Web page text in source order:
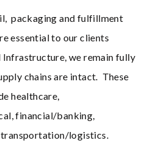
packaging and fulfillment
essential to our clients
we remain fully
chains are intact. These
healthcare,
financial/banking,
logistics.